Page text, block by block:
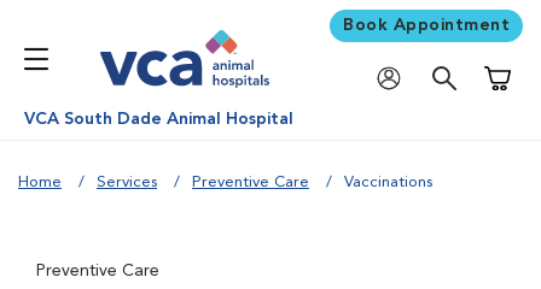
Book Appointment
VCA South Dade Animal Hospital
Home Services Preventive Care Vaccinations
Preventive Care